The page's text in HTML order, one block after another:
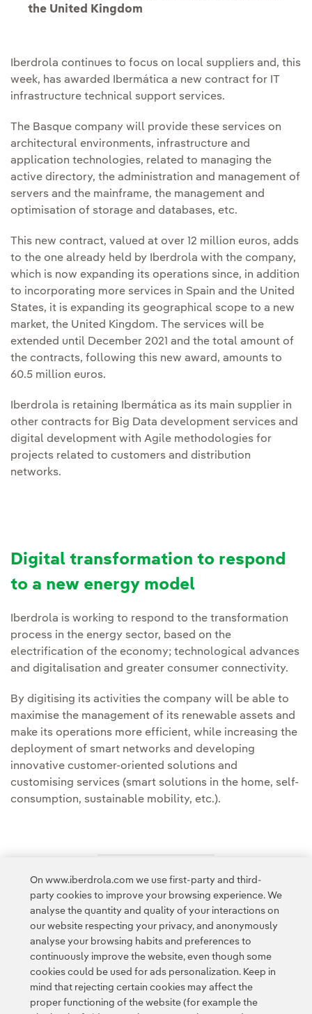
the United Kingdom
Iberdrola continues to focus on local suppliers and, this
week, has awarded Ibermática a new contract for IT
infrastructure technical support services.
The Basque company will provide these services on
architectural environments, infrastructure and
application technologies, related to managing the
active directory, the administration and management of
servers and the mainframe, the management and
optimisation of storage and databases, etc.
This new contract, valued at over 12 million euros, adds
to the one already held by Iberdrola with the company,
which is now expanding its operations since, in addition
to incorporating more services in Spain and the United
States, it is expanding its geographical scope to a new
market, the United Kingdom. The services will be
extended until December 2021 and the total amount of
the contracts, following this new award, amounts to
60.5 million euros.
Iberdrola is retaining Ibermática as its main supplier in
other contracts for Big Data development services and
digital development with Agile methodologies for
projects related to customers and distribution
networks.
Digital transformation to respond
to a new energy model
Iberdrola is working to respond to the transformation
process in the energy sector, based on the
electrification of the economy; technological advances
and digitalisation and greater consumer connectivity.
By digitising its activities the company will be able to
maximise the management of its renewable assets and
make its operations more efficient, while increasing the
deployment of smart networks and developing
innovative customer-oriented solutions and
customising services (smart solutions in the home, self-
consumption, sustainable mobility, etc.).
Access to legal information
Contact Customers Privacy Policy Legal Information
Transparency in the use of AI Cookie policy Cookies Settings
On www.iberdrola.com we use first-party and third-
party cookies to improve your browsing experience. We
analyse the quantity and quality of your interactions on
our website respecting your privacy, and anonymously
analyse your browsing habits and preferences to
continuously improve the website, even though some
cookies could be used for ads personalization. Keep in
mind that rejecting certain cookies may affect the
proper functioning of the website (for example the